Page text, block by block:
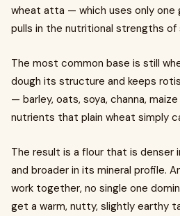
wheat atta — which uses only one
pulls in the nutritional strengths of
The most common base is still
dough its structure and keeps
— barley, oats, soya, channa,
nutrients that plain wheat simply
The result is a flour that is denser
and broader in its mineral profile.
work together, no single one
get a warm, nutty, slightly earthy